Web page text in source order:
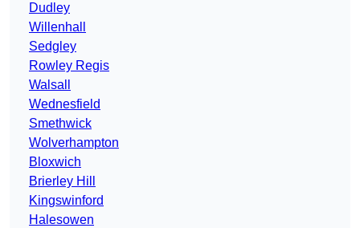
Dudley
Willenhall
Sedgley
Rowley Regis
Walsall
Wednesfield
Smethwick
Wolverhampton
Bloxwich
Brierley Hill
Kingswinford
Halesowen